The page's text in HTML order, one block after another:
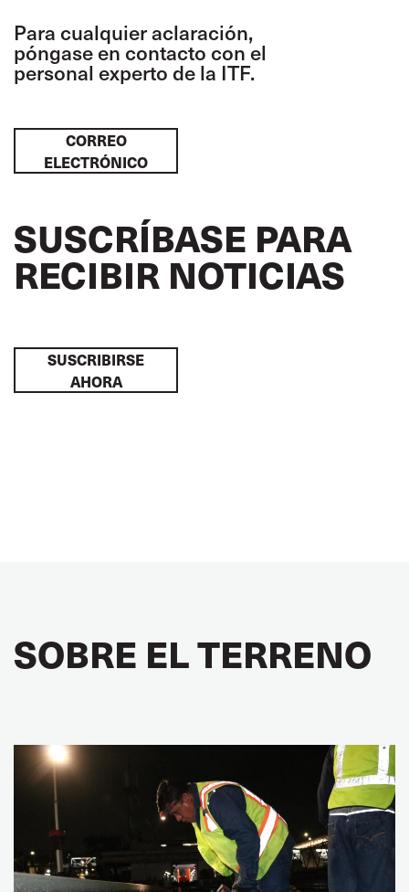
Para cualquier aclaración,
póngase en contacto con el
personal experto de la ITF.
CORREO
ELECTRÓNICO
SUSCRÍBASE PARA
RECIBIR NOTICIAS
SUSCRIBIRSE
AHORA
SOBRE EL TERRENO